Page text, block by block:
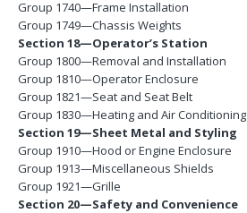
Group 1740—Frame Installation
Group 1749—Chassis Weights
Section 18—Operator’s Station
Group 1800—Removal and Installation
Group 1810—Operator Enclosure
Group 1821—Seat and Seat Belt
Group 1830—Heating and Air Conditioning
Section 19—Sheet Metal and Styling
Group 1910—Hood or Engine Enclosure
Group 1913—Miscellaneous Shields
Group 1921—Grille
Section 20—Safety and Convenience